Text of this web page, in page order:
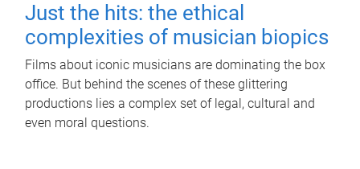
Just the hits: the ethical
complexities of musician biopics
Films about iconic musicians are dominating the box
office. But behind the scenes of these glittering
productions lies a complex set of legal, cultural and
even moral questions.